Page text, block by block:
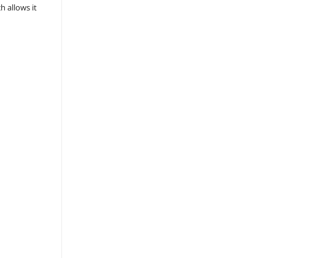
allows it